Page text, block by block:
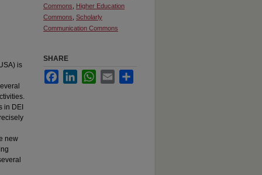
is
in DEI
new
Commons
Higher Education
Commons Scholarly
Communication Commons
SHARE
FacebookLinkedInWhatsApp
Email